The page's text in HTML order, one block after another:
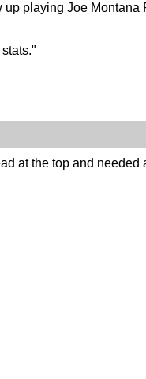
playing Joe Montana
at the top and needed